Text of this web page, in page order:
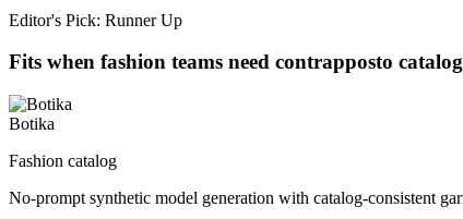
Editor's Pick: Runner Up
Fits when fashion teams need contrapposto
Botika
Fashion catalog
No-prompt synthetic model generation with catalog-consistent